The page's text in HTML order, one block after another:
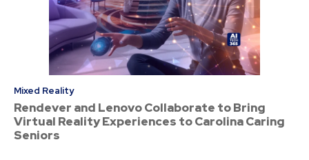
Mixed Reality
Rendever and Lenovo Collaborate to Bring
Virtual Reality Experiences to Carolina Caring
Seniors